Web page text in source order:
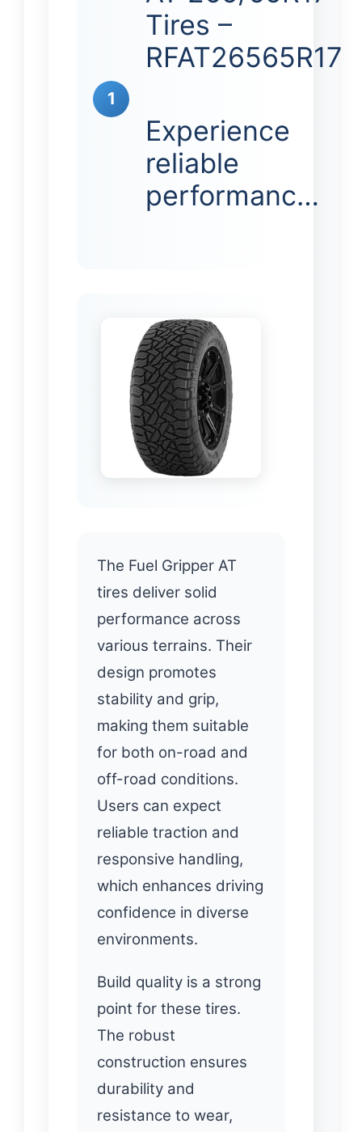
1
Tires –
RFAT26565R17
Experience
reliable
performanc…
The Fuel Gripper AT
tires deliver solid
performance across
various terrains. Their
design promotes
stability and grip,
making them suitable
for both on-road and
off-road conditions.
Users can expect
reliable traction and
responsive handling,
which enhances driving
confidence in diverse
environments.
Build quality is a strong
point for these tires.
The robust
construction ensures
durability and
resistance to wear,